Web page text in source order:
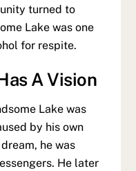
turned to
Lake was one
for respite.
A Vision
Lake was
by his own
he was
He later